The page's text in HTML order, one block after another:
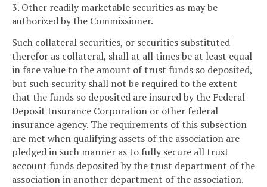
3. Other readily marketable securities as may be
authorized by the Commissioner.
Such collateral securities, or securities substituted
therefor as collateral, shall at all times be at least equal
in face value to the amount of trust funds so deposited,
but such security shall not be required to the extent
that the funds so deposited are insured by the Federal
Deposit Insurance Corporation or other federal
insurance agency. The requirements of this subsection
are met when qualifying assets of the association are
pledged in such manner as to fully secure all trust
account funds deposited by the trust department of the
association in another department of the association.